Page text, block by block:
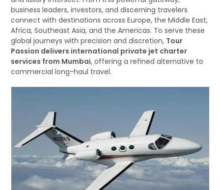
business leaders, investors, and discerning travelers
connect with destinations across Europe, the Middle East,
Africa, Southeast Asia, and the Americas. To serve these
global journeys with precision and discretion, Tour
Passion delivers international private jet charter
services from Mumbai, offering a refined alternative to
commercial long-haul travel.